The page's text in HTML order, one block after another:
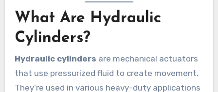
What Are Hydraulic
Cylinders?
Hydraulic cylinders are mechanical actuators
that use pressurized fluid to create movement.
They’re used in various heavy-duty applications